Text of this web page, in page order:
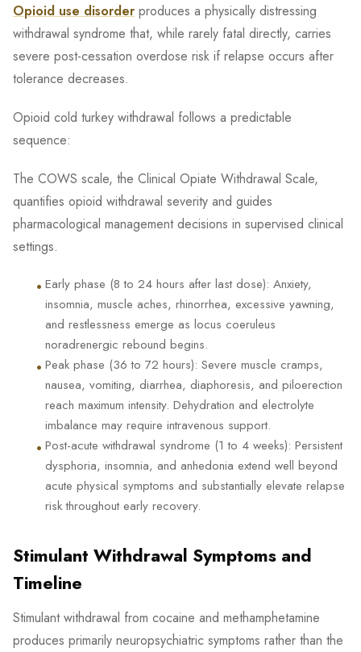
Opioid use disorder produces a physically distressing
withdrawal syndrome that, while rarely fatal directly, carries
severe post-cessation overdose risk if relapse occurs after
tolerance decreases.
Opioid cold turkey withdrawal follows a predictable
sequence:
The COWS scale, the Clinical Opiate Withdrawal Scale,
quantifies opioid withdrawal severity and guides
pharmacological management decisions in supervised clinical
settings.
• Early phase (8 to 24 hours after last dose): Anxiety,
insomnia, muscle aches, rhinorrhea, excessive yawning,
and restlessness emerge as locus coeruleus
noradrenergic rebound begins.
• Peak phase (36 to 72 hours): Severe muscle cramps,
nausea, vomiting, diarrhea, diaphoresis, and piloerection
reach maximum intensity. Dehydration and electrolyte
imbalance may require intravenous support.
• Post-acute withdrawal syndrome (1 to 4 weeks): Persistent
dysphoria, insomnia, and anhedonia extend well beyond
acute physical symptoms and substantially elevate relapse
risk throughout early recovery.
Stimulant Withdrawal Symptoms and
Timeline
Stimulant withdrawal from cocaine and methamphetamine
produces primarily neuropsychiatric symptoms rather than the